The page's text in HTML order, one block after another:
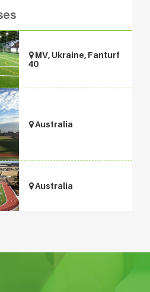
MV, Ukraine, Fanturf
40
Australia
Australia